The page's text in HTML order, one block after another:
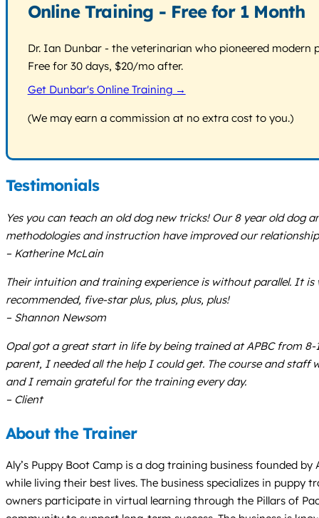
Online Training - Free for 1 Month
Dr. Ian Dunbar - the veterinarian who pioneered
Free for 30 days, $20/mo after.
Get Dunbar's Online Training →
(We may earn a commission at no extra cost to you.)
Testimonials
Yes you can teach an old dog new tricks! Our 8 year old dog
methodologies and instruction have improved our
– Katherine McLain
Their intuition and training experience is without parallel. It
recommended, five-star plus, plus, plus, plus!
– Shannon Newsom
Opal got a great start in life by being trained at APBC from 8-
parent, I needed all the help I could get. The course and staff
and I remain grateful for the training every day.
– Client
About the Trainer
Aly’s Puppy Boot Camp is a dog training business founded
while living their best lives. The business specializes in
owners participate in virtual learning through the Pillars of